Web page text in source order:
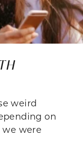
weird
on
we were